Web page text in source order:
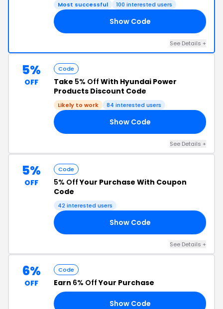
Most successful 100 interested users
Show Code
See Details +
5%
OFF
Code
Take 5% Off With Hyundai Power
Products Discount Code
Likely to work 84 interested users
Show Code
See Details +
5%
OFF
Code
5% OffYour Purchase With Coupon
Code
42 interested users
Show Code
See Details +
6%
OFF
Code
Earn 6% OffYour Purchase
Show Code